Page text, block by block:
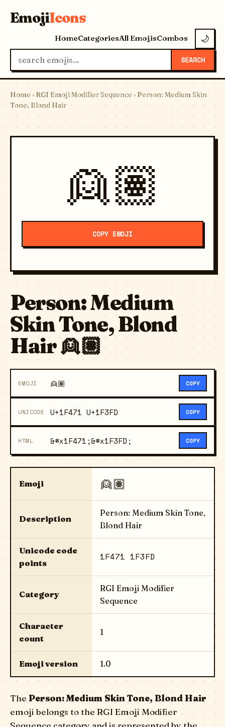
EmojiIcons
HomeCategoriesAll EmojisCombos 🌙
SEARCH
Home › RGI Emoji Modifier Sequence › Person: Medium Skin
Tone, Blond Hair
👱🏽
COPY EMOJI
Person: Medium
Skin Tone, Blond
Hair 👱🏽
EMOJI 👱🏽 COPY
UNICODE U+1F471 U+1F3FD COPY
HTML &#x1F471;&#x1F3FD; COPY
Emoji 👱🏽
Description
Person: Medium Skin Tone,
Blond Hair
Unicode code
points
1F471 1F3FD
Category
RGI Emoji Modifier
Sequence
Character
count
1
Emoji version 1.0
The Person: Medium Skin Tone, Blond Hair
emoji belongs to the RGI Emoji Modifier